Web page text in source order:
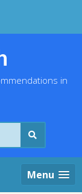
in
Menu